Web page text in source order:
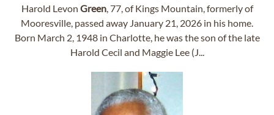
Harold Levon Green, 77, of Kings Mountain, formerly of
Mooresville, passed away January 21, 2026 in his home.
Born March 2, 1948 in Charlotte, he was the son of the late
Harold Cecil and Maggie Lee (J...